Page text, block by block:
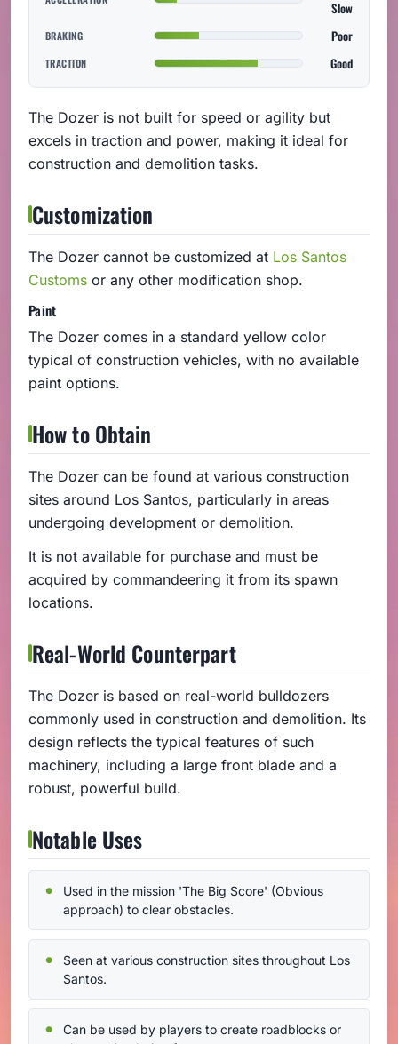
Slow
BRAKING Poor
TRACTION Good
The Dozer is not built for speed or agility but
excels in traction and power, making it ideal for
construction and demolition tasks.
Customization
The Dozer cannot be customized at Los Santos
Customs or any other modification shop.
Paint
The Dozer comes in a standard yellow color
typical of construction vehicles, with no available
paint options.
How to Obtain
The Dozer can be found at various construction
sites around Los Santos, particularly in areas
undergoing development or demolition.
It is not available for purchase and must be
acquired by commandeering it from its spawn
locations.
Real-World Counterpart
The Dozer is based on real-world bulldozers
commonly used in construction and demolition. Its
design reflects the typical features of such
machinery, including a large front blade and a
robust, powerful build.
Notable Uses
Used in the mission 'The Big Score' (Obvious
approach) to clear obstacles.
Seen at various construction sites throughout Los
Santos.
Can be used by players to create roadblocks or